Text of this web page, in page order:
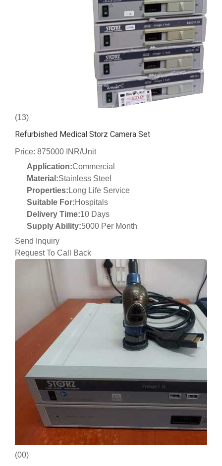
(13)
Refurbished Medical Storz Camera Set
Price: 875000 INR/Unit
Application:Commercial
Material:Stainless Steel
Properties: Long Life Service
Suitable For:Hospitals
Delivery Time:10 Days
Supply Ability:5000 Per Month
Send Inquiry
Request To Call Back
(00)